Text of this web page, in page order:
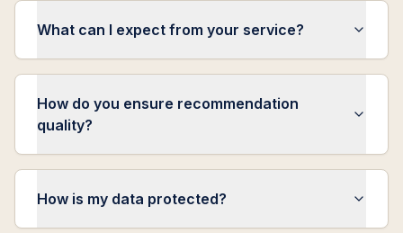
What can I expect from your service?
How do you ensure recommendation
quality?
How is my data protected?